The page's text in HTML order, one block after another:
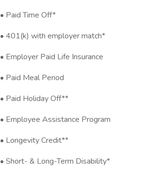
• Paid Time Off*
• 401(k) with employer match*
• Employer Paid Life Insurance
• Paid Meal Period
• Paid Holiday Off**
• Employee Assistance Program
• Longevity Credit**
• Short- & Long-Term Disability*